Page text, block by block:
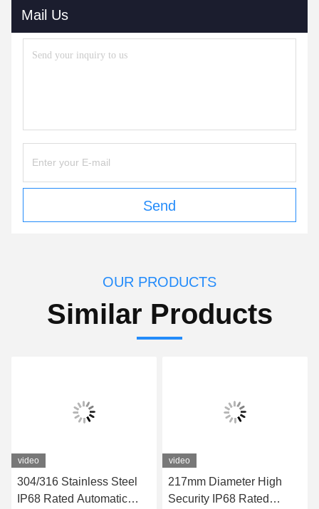
Mail Us
Send
OUR PRODUCTS
Similar Products
video
304/316 Stainless Steel
IP68 Rated Automatic
video
217mm Diameter High
Security IP68 Rated